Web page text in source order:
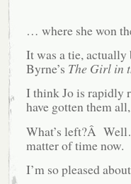
… where she won
It was a tie, actually
Byrne’s The Girl in
I think Jo is rapidly
have gotten them
What’s left?Â
matter of time now.
I’m so pleased